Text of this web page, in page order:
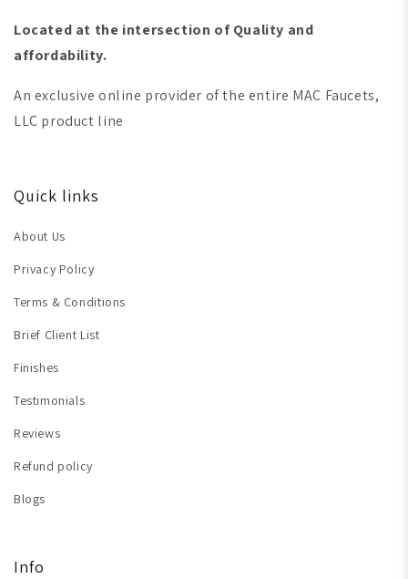
Located at the intersection of Quality and
affordability.
An exclusive online provider of the entire MAC Faucets,
LLC product line
Quick links
About Us
Privacy Policy
Terms & Conditions
Brief Client List
Finishes
Testimonials
Reviews
Refund policy
Blogs
Info